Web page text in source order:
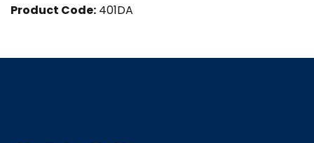
Product Code: 401DA